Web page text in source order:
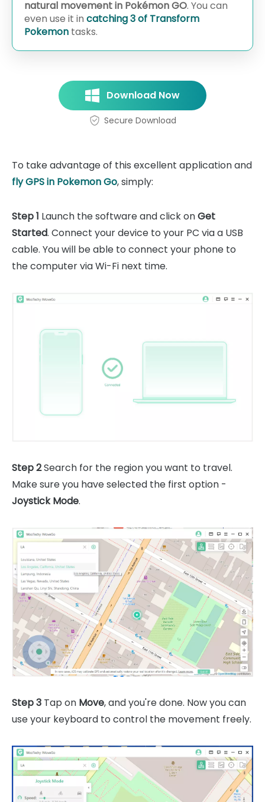
natural movement in Pokémon GO. You can
even use it in catching 3 of Transform
Pokemon tasks.
Download Now
Secure Download
To take advantage of this excellent application and
fly GPS in Pokemon Go, simply:
Step 1 Launch the software and click onGet
Started. Connect your device to your PC via a USB
cable. You will be able to connect your phone to
the computer via Wi-Fi next time.
Step 2Search for the region you want to travel.
Make sure you have selected the first option -
Joystick Mode.
Step 3 Tap on Move, and you're done. Now you can
use your keyboard to control the movement freely.